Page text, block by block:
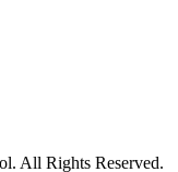
All Rights Reserved.